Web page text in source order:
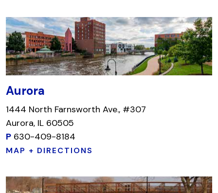
Aurora
1444 North Farnsworth Ave., #307
Aurora, IL 60505
P 630-409-8184
MAP + DIRECTIONS